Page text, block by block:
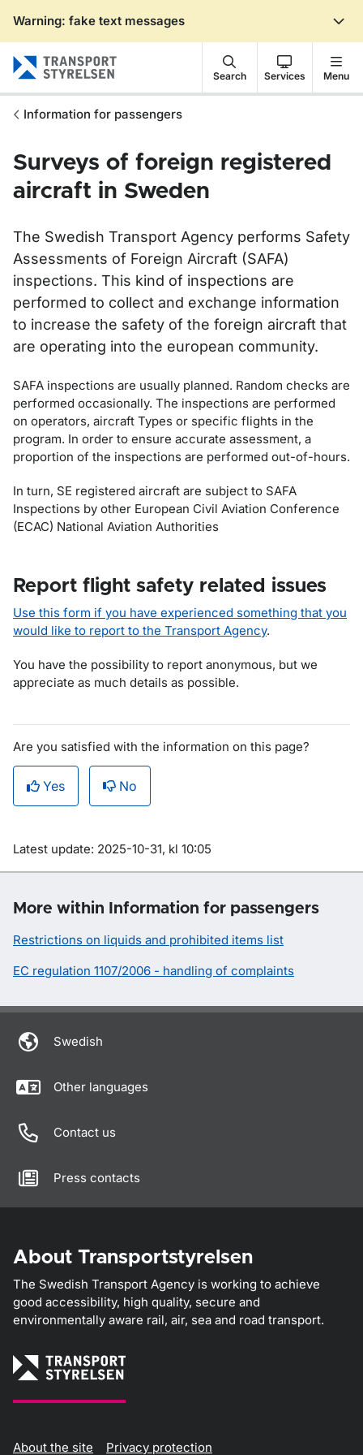
Warning: fake text messages
Search Services Menu
Information for passengers
Surveys of foreign registered
aircraft in Sweden
The Swedish Transport Agency performs Safety
Assessments of Foreign Aircraft (SAFA)
inspections. This kind of inspections are
performed to collect and exchange information
to increase the safety of the foreign aircraft that
are operating into the european community.
SAFA inspections are usually planned. Random checks are
performed occasionally. The inspections are performed
on operators, aircraft Types or specific flights in the
program. In order to ensure accurate assessment, a
proportion of the inspections are performed out-of-hours.
In turn, SE registered aircraft are subject to SAFA
Inspections by other European Civil Aviation Conference
(ECAC) National Aviation Authorities
Report flight safety related issues
Use this form if you have experienced something that you
would like to report to the Transport Agency.
You have the possibility to report anonymous, but we
appreciate as much details as possible.
Are you satisfied with the information on this page?
Yes No
Om sidan
Latest update: 2025-10-31, kl 10:05
More within Information for passengers
Restrictions on liquids and prohibited items list
EC regulation 1107/2006 - handling of complaints
Swedish
Other languages
Contact us
Press contacts
About Transportstyrelsen
The Swedish Transport Agency is working to achieve
good accessibility, high quality, secure and
environmentally aware rail, air, sea and road transport.
About the site Privacy protection